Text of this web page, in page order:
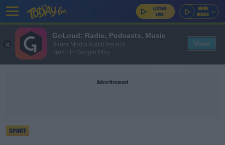
Advertisement
SPORT
GoLoud: Radio, Podcasts, Music
Bauer Media Audio Ireland
Free - In Google Play
View